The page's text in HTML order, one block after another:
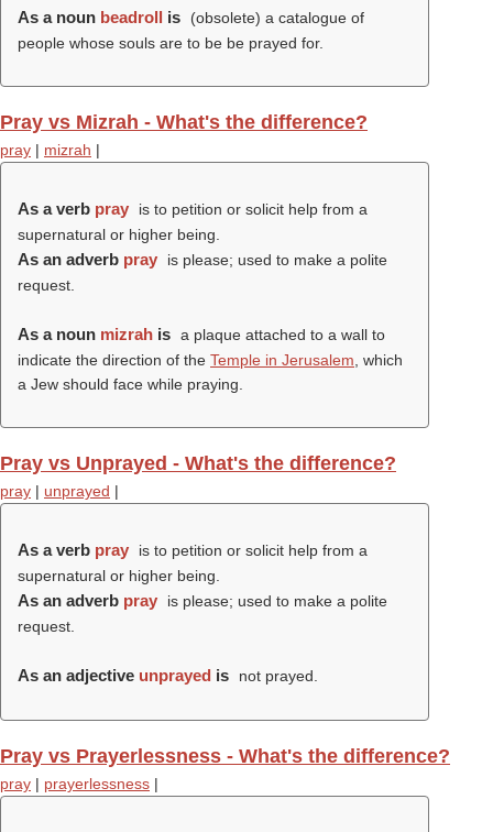
As a noun beadroll is
(obsolete) a catalogue of
people whose souls are to be be prayed for.
Pray vs Mizrah - What's the difference?
pray | mizrah |
As a verb pray
is to petition or solicit help from a
supernatural or higher being.
As an adverb pray
is please; used to make a polite
request.
As a noun mizrah is a plaque attached to a wall to
indicate the direction of the Temple in Jerusalem , which
a Jew should face while praying.
Pray vs Unprayed - What's the difference?
pray | unprayed |
As a verb pray
is to petition or solicit help from a
supernatural or higher being.
As an adverb pray
is please; used to make a polite
request.
As an adjective unprayed is not prayed.
Pray vs Prayerlessness - What's the difference?
pray | prayerlessness |